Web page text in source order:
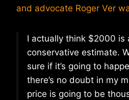
and advocate Roger Ver
I actually think $2000 is
conservative estimate.
sure if it’s going to
there’s no doubt in my
price is going to be